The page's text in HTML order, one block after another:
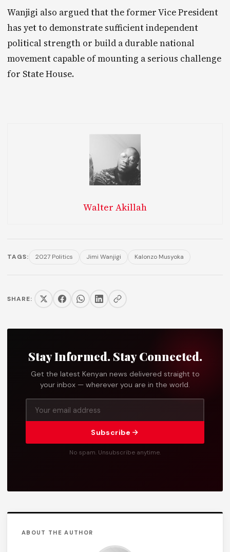
Wanjigi also argued that the former Vice President
has yet to demonstrate sufficient independent
political strength or build a durable national
movement capable of mounting a serious challenge
for State House.
Walter Akillah
TAGS: 2027 Politics Jimi Wanjigi Kalonzo Musyoka
SHARE:
Stay Informed. Stay Connected.
Get the latest Kenyan news delivered straight to
your inbox — wherever you are in the world.
Subscribe
No spam. Unsubscribe anytime.
ABOUT THE AUTHOR